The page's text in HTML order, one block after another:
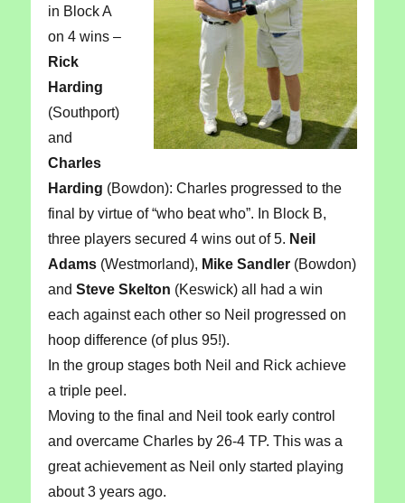
in Block A
on 4 wins –
Rick
Harding
(Southport)
and
Charles
Harding (Bowdon): Charles progressed to the
final by virtue of “who beat who”. In Block B,
three players secured 4 wins out of 5. Neil
Adams(Westmorland), Mike Sandler(Bowdon)
and Steve Skelton (Keswick) all had a win
each against each other so Neil progressed on
hoop difference (of plus 95!).
In the group stages both Neil and Rick achieve
a triple peel.
Moving to the final and Neil took early control
and overcame Charles by 26-4 TP. This was a
great achievement as Neil only started playing
about 3 years ago.